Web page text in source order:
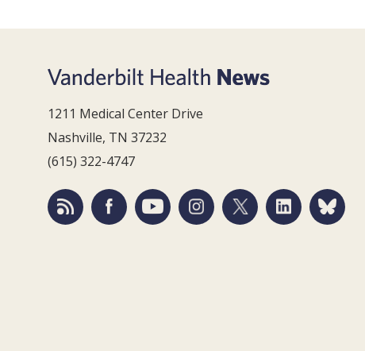
1211 Medical Center Drive
Nashville, TN 37232
(615) 322-4747